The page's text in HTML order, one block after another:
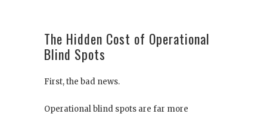
The Hidden Cost of Operational
Blind Spots
First, the bad news.
Operational blind spots are far more